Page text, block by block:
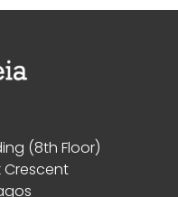
(8th Floor)
Crescent